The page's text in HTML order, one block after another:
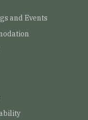
and Events